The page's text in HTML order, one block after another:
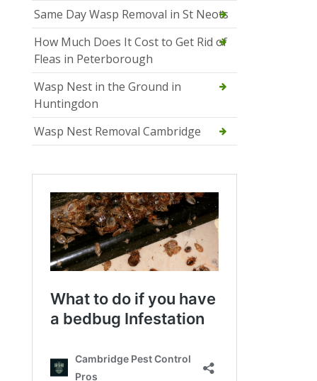
Same Day Wasp Removal in St Neots
How Much Does It Cost to Get Rid of
Fleas in Peterborough
Wasp Nest in the Ground in
Huntingdon
Wasp Nest Removal Cambridge